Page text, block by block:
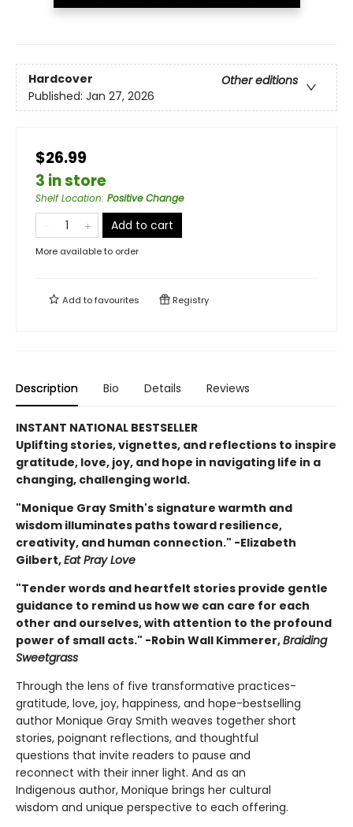
Hardcover
Other editions
Published: Jan 27, 2026
$26.99
3 in store
Shelf Location: Positive Change
Add to cart
More available to order
Add tofavourites Registry
Description Bio Details Reviews
INSTANT NATIONAL BESTSELLER
Uplifting stories, vignettes, and reflections to inspire
gratitude, love, joy, and hope in navigating life in a
changing, challenging world.
"Monique Gray Smith's signature warmth and
wisdom illuminates paths toward resilience,
creativity, and human connection." -Elizabeth
Gilbert,Eat Pray Love
"Tender words and heartfelt stories provide gentle
guidance to remind us how we can care for each
other and ourselves, with attention to the profound
power of small acts." -Robin Wall Kimmerer,Braiding
Sweetgrass
Through the lens of five transformative practices-
gratitude, love, joy, happiness, and hope-bestselling
author Monique Gray Smith weaves together short
stories, poignant reflections, and thoughtful
questions that invite readers to pause and
reconnect with their inner light. And as an
Indigenous author, Monique brings her cultural
wisdom and unique perspective to each offering.